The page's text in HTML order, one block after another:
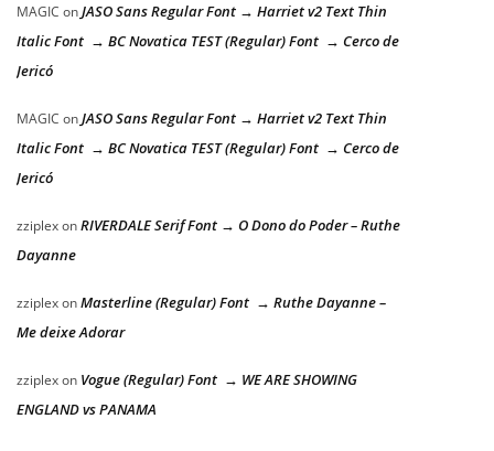
MAGIC onJASO Sans Regular Font → Harriet v2 Text Thin
Italic Font → BC Novatica TEST (Regular) Font → Cerco de
Jericó
MAGIC onJASO Sans Regular Font → Harriet v2 Text Thin
Italic Font → BC Novatica TEST (Regular) Font → Cerco de
Jericó
zziplexonRIVERDALE Serif Font → O Dono do Poder – Ruthe
Dayanne
zziplexonMasterline (Regular) Font → Ruthe Dayanne –
Me deixe Adorar
zziplexon Vogue (Regular) Font → WE ARE SHOWING
ENGLAND vs PANAMA